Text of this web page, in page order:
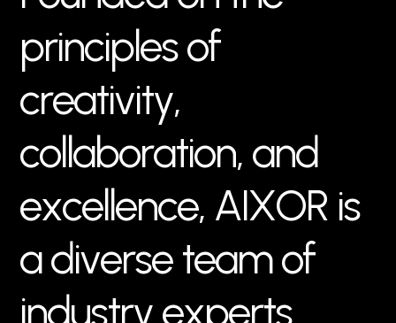
principlesof
creativity,
collaboration, and
excellence, AIXOR is
adiverse teamof
industryexperts